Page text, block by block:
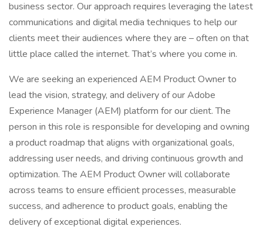
business sector. Our approach requires leveraging the latest
communications and digital media techniques to help our
clients meet their audiences where they are – often on that
little place called the internet. That’s where you come in.
We are seeking an experienced AEM Product Owner to
lead the vision, strategy, and delivery of our Adobe
Experience Manager (AEM) platform for our client. The
person in this role is responsible for developing and owning
a product roadmap that aligns with organizational goals,
addressing user needs, and driving continuous growth and
optimization. The AEM Product Owner will collaborate
across teams to ensure efficient processes, measurable
success, and adherence to product goals, enabling the
delivery of exceptional digital experiences.